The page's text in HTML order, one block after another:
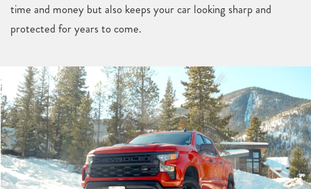
time and money but also keeps your car looking sharp and
protected for years to come.